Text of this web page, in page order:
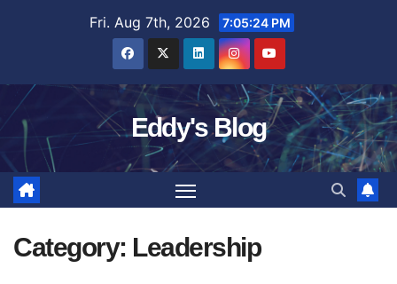
Fri. Aug 7th, 2026 7:05:25 PM
Eddy's Blog
Category: Leadership